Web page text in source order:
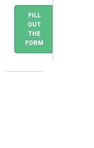
FILL
OUT
THE
FORM